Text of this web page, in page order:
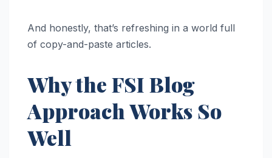
And honestly, that’s refreshing in a world full
of copy-and-paste articles.
Why the FSI Blog
Approach Works So
Well